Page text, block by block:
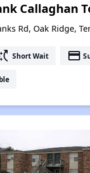
Callaghan
Rd, Oak Ridge,
Short Wait payment